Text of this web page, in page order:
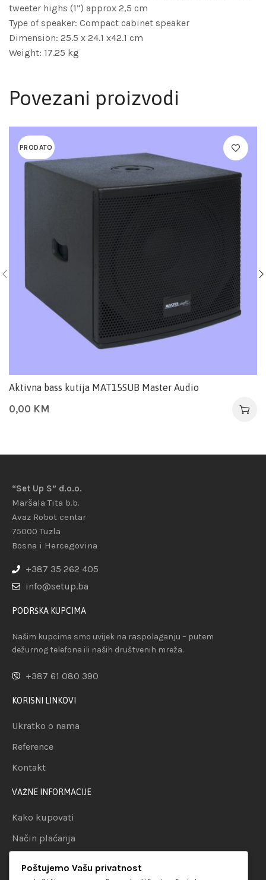
tweeter highs (1”) approx 2,5 cm
Type of speaker: Compact cabinet speaker
Dimension: 25.5 x 24.1 x42.1 cm
Weight: 17.25 kg
Povezani proizvodi
PRODATO
Aktivna bass kutija MAT15SUB Master Audio
0,00 KM
“Set Up S” d.o.o.
Maršala Tita b.b.
Avaz Robot centar
75000 Tuzla
Bosna i Hercegovina
+387 35 262 405
info@setup.ba
PODRŠKA KUPCIMA
Našim kupcima smo uvijek na raspolaganju – putem
dežurnog telefona ili naših društvenih mreža.
+387 61 080 390
KORISNI LINKOVI
Ukratko o nama
Reference
Kontakt
VAŽNE INFORMACIJE
Kako kupovati
Način plaćanja
Poštujemo Vašu privatnost